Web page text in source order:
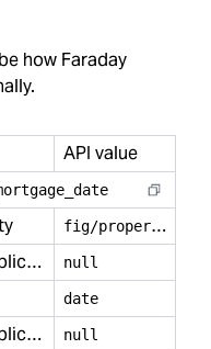
how Faraday
API value
date
f
ig/property
Not applicable null
date
Not applicable null